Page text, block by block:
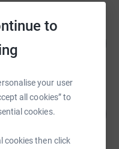
to
your user
all cookies” to
cookies.
cookies then click